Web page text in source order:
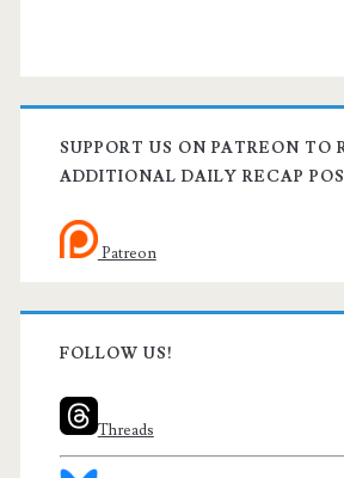
SUPPORT US ON PATREON TO
ADDITIONAL DAILY RECAP
Patreon
FOLLOW US!
Threads